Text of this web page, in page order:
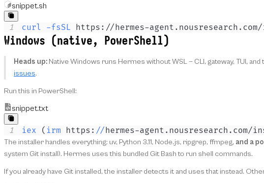
snippet.sh
1 curl -fsSL https://hermes-
Windows (native, PowerShell)
Heads up: Native Windows runs Hermes without WSL — CLI, gateway, TUI,
issues.
Run this in PowerShell:
snippet.txt
1 iex ( irm https: //hermes-agent . nousresearch . com/
The installer handles everything: uv, Python 3.11, Node.js, ripgrep, ffmpeg, and a
system Git install). Hermes uses this bundled Git Bash to run shell commands.
If you already have Git installed, the installer detects it and uses that instead.